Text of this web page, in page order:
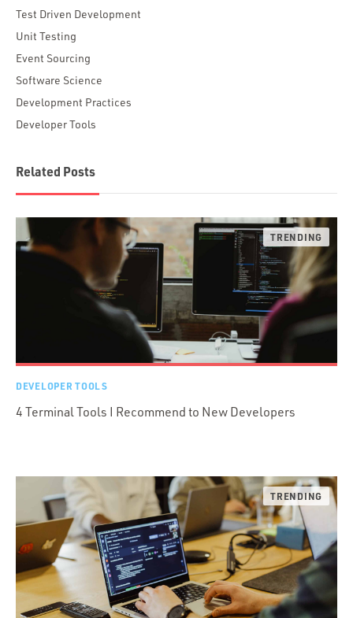
Test Driven Development
Unit Testing
Event Sourcing
Software Science
Development Practices
Developer Tools
Related Posts
DEVELOPER TOOLS
4 Terminal Tools I Recommend to New Developers